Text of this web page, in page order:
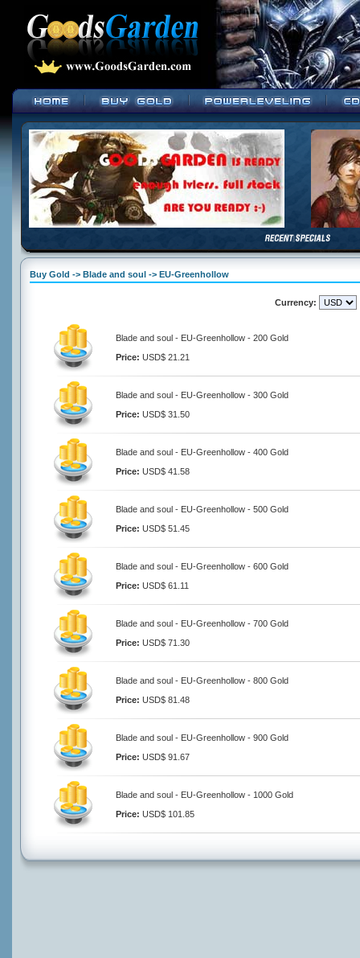
Buy Gold -> Blade and soul -> EU-Greenhollow
Currency:
Blade and soul - EU-Greenhollow - 200 Gold
Price: USD$ 21.21
Blade and soul - EU-Greenhollow - 300 Gold
Price: USD$ 31.50
Blade and soul - EU-Greenhollow - 400 Gold
Price: USD$ 41.58
Blade and soul - EU-Greenhollow - 500 Gold
Price: USD$ 51.45
Blade and soul - EU-Greenhollow - 600 Gold
Price: USD$ 61.11
Blade and soul - EU-Greenhollow - 700 Gold
Price: USD$ 71.30
Blade and soul - EU-Greenhollow - 800 Gold
Price: USD$ 81.48
Blade and soul - EU-Greenhollow - 900 Gold
Price: USD$ 91.67
Blade and soul - EU-Greenhollow - 1000 Gold
Price: USD$ 101.85